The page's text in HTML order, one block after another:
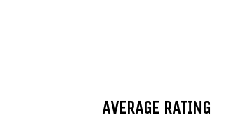
AVERAGE RATING